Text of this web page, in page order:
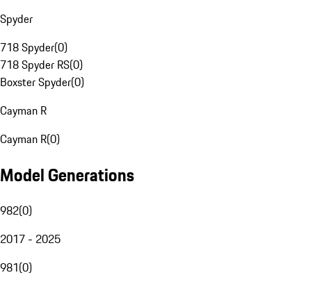
Spyder
718 Spyder(0)
718 Spyder RS(0)
Boxster Spyder(0)
Cayman R
Cayman R(0)
Model Generations
982(0)
2017 - 2025
981(0)